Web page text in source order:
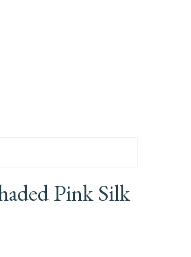
Pink Silk